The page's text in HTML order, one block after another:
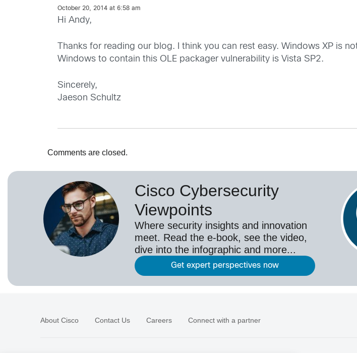
October 20, 2014 at 6:58 am
Hi Andy,
Thanks for reading our blog. I think you can rest easy. Windows XP is
Windows to contain this OLE packager vulnerability is Vista SP2.
Sincerely,
Jaeson Schultz
Comments are closed.
Cisco Cybersecurity
Viewpoints
Where security insights and innovation
meet. Read the e-book, see the video,
dive into the infographic and more...
Get expert perspectives now
About Cisco Contact Us Careers Connect with a partner